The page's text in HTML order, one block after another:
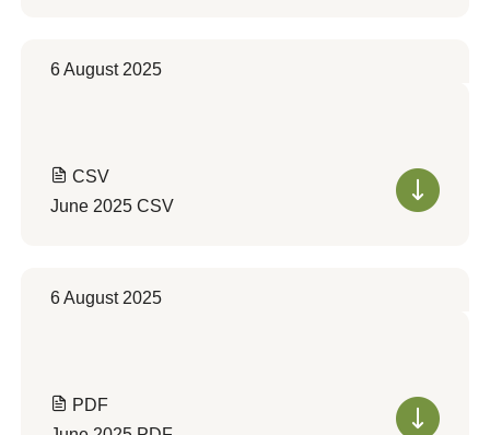
6 August 2025
CSV
June 2025 CSV
6 August 2025
PDF